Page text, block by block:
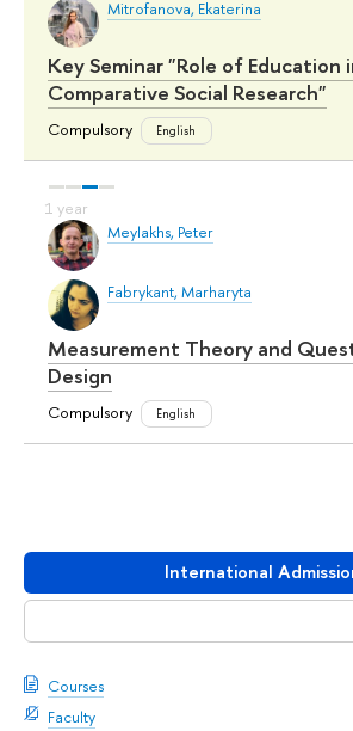
International
Courses
Faculty
Mitrofanova, Ekaterina
Key Seminar "Role of Education
Comparative Social Research"
Compulsory English
Meylakhs, Peter
Fabrykant, Marharyta
Measurement Theory and
Design
Compulsory English